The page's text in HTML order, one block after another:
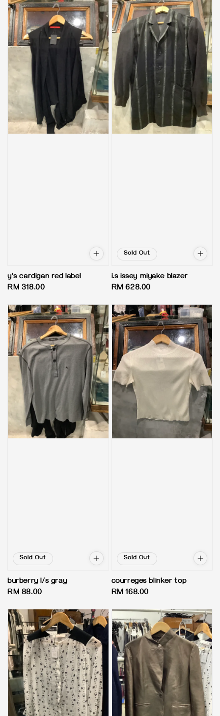
y's cardigan red label
Regular
RM 318.00
Sold Out
i.s issey miyake blazer
Regular
RM 628.00
Sold Out
burberry l/s gray
Regular
RM 88.00
Sold Out
courreges blinker top
Regular
RM 168.00